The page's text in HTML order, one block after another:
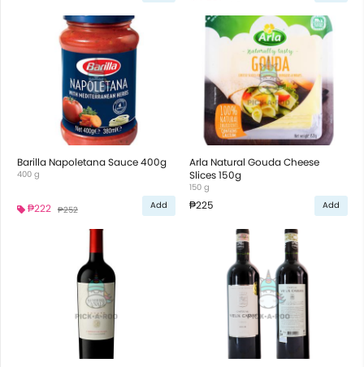
Barilla Napoletana Sauce 400g
400 g
₱222 ₱252 Add
Arla Natural Gouda Cheese
Slices 150g
150 g
₱225 Add